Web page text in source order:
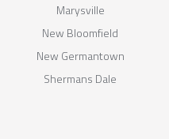
Marysville
New Bloomfield
New Germantown
Shermans Dale